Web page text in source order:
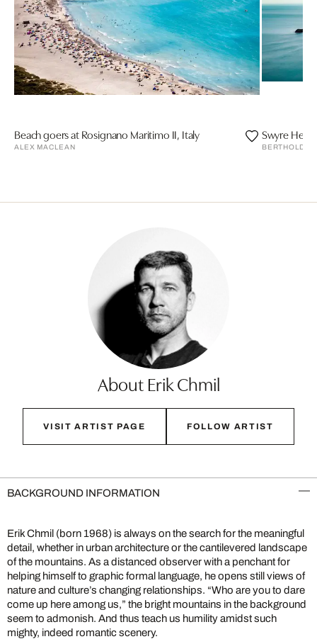
Beach goers at Rosignano Maritimo II, Italy
ALEX MACLEAN
Swyre
BERTHOLD
About Erik Chmil
VISIT ARTIST PAGE FOLLOW ARTIST
BACKGROUND INFORMATION
Erik Chmil (born 1968) is always on the search for the meaningful
detail, whether in urban architecture or the cantilevered landscape
of the mountains. As a distanced observer with a penchant for
helping himself to graphic formal language, he opens still views of
nature and culture’s changing relationships. “Who are you to dare
come up here among us,” the bright mountains in the background
seem to admonish. And thus teach us humility amidst such
mighty, indeed romantic scenery.